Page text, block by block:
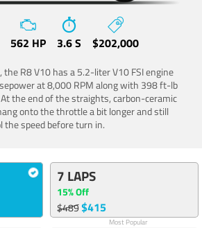
562 HP 3.6 S $202,000
R8 V10 has a 5.2-liter V10 FSI engine
at 8,000 RPM along with 398 ft-lb
the end of the straights, carbon-ceramic
onto the throttle a bit longer and still
the speed before turn in.
7 LAPS
15% Off
$489$415
Most Popular